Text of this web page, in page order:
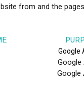
from and the
_gatGoogle
Analytics
Analytics